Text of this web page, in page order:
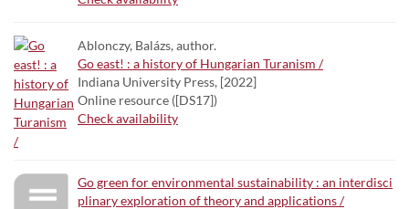
Ablonczy, Balázs, author.
Go east! : a history of Hungarian Turanism /
Indiana University Press, [2022]
Online resource ([DS17])
Check availability
Go green for environmental sustainability : an interdisci
plinary exploration of theory and applications /